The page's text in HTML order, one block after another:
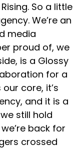
So a little
We’re an
media
proud of, we
is a Glossy
for a
core, it’s
and it is a
still hold
back for
crossed